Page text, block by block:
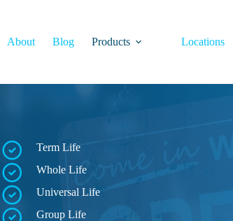
About Blog Products Locations
Term Life
Whole Life
Universal Life
Group Life